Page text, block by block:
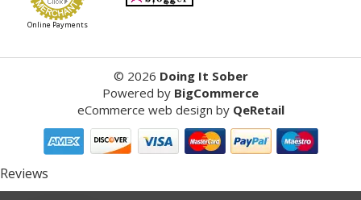
Online Payments
© 2026 Doing It Sober
Powered by BigCommerce
eCommerce web design by QeRetail
Reviews